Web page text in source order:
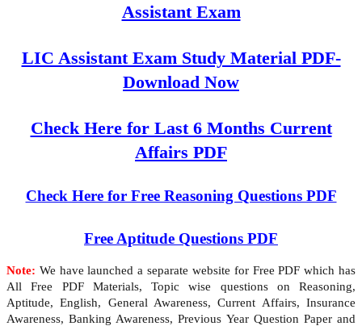
Assistant Exam
LIC Assistant Exam Study Material PDF-
Download Now
Check Here for Last 6 Months Current
Affairs PDF
Check Here for Free Reasoning Questions PDF
Free Aptitude Questions PDF
Note: We have launched a separate website for Free PDF which has
All Free PDF Materials, Topic wise questions on Reasoning,
Aptitude, English, General Awareness, Current Affairs, Insurance
Awareness, Banking Awareness, Previous Year Question Paper and